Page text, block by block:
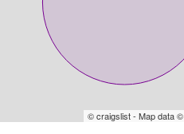
© craigslist - Map data ©